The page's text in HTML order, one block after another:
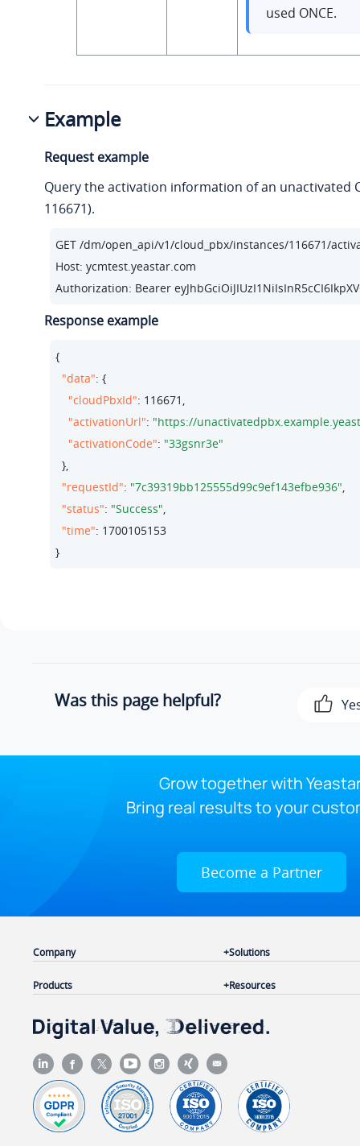
used ONCE.
Example
Request example
Query the activation information of an unactivated
116671).
GET /dm/open_api/v1/cloud_pbx/instances/116671/
Host: ycmtest.yeastar.com
Authorization: Bearer
Response example
{
"data": {
"cloudPbxId": 116671 ,
"activationUrl": "https://
"activationCode": "33gsnr3e"
  },
"requestId": "7c39319bb125555d99c9ef143efbe936",
"status": "Success",
"time": 1700105153
}
Was this page helpful?
Grow together with
Bring real results to your
Become a Partner
Company
Products
Solutions
Resources